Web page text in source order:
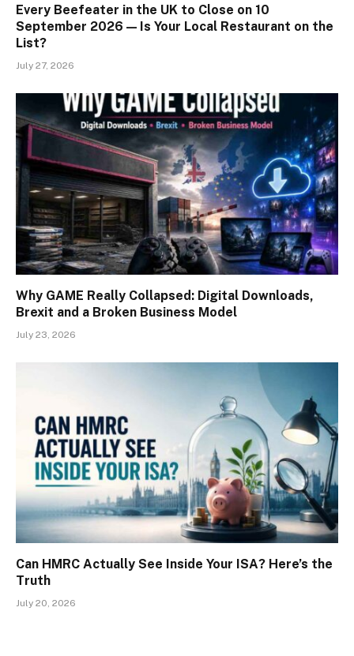
Every Beefeater in the UK to Close on 10
September 2026 — Is Your Local Restaurant on the
List?
July 27, 2026
Why GAME Really Collapsed: Digital Downloads,
Brexit and a Broken Business Model
July 23, 2026
Can HMRC Actually See Inside Your ISA? Here’s the
Truth
July 20, 2026